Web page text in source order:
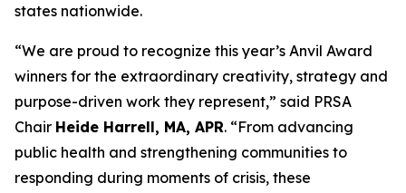
states nationwide.
“We are proud to recognize this year’s Anvil Award
winners for the extraordinary creativity, strategy and
purpose-driven work they represent,” said PRSA
Chair Heide Harrell, MA, APR. “From advancing
public health and strengthening communities to
responding during moments of crisis, these